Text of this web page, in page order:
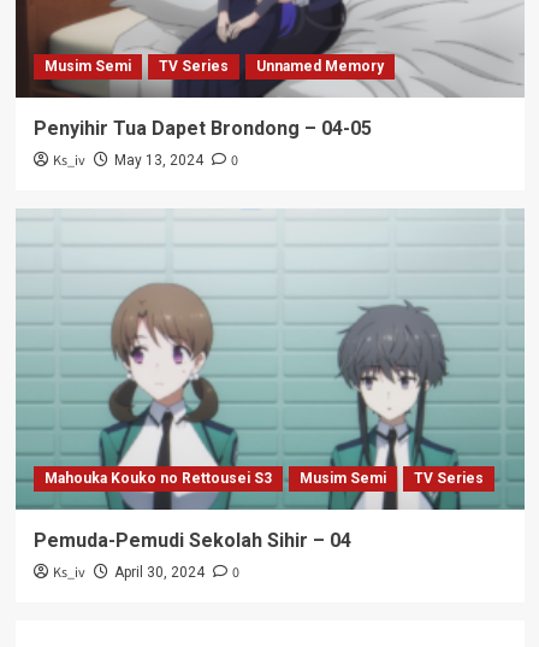
Musim Semi TV Series Unnamed Memory
Penyihir Tua Dapet Brondong – 04-05
Ks_iv May 13, 2024 0
Mahouka Kouko no Rettousei S3 Musim Semi TV Series
Pemuda-Pemudi Sekolah Sihir – 04
Ks_iv April 30, 2024 0